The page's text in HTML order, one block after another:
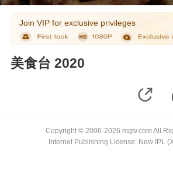
Join VIP for exclusive privileges
美食台 2020
Copyright © 2006-2026 mgtv.com All
Internet Publishing License: New IPL